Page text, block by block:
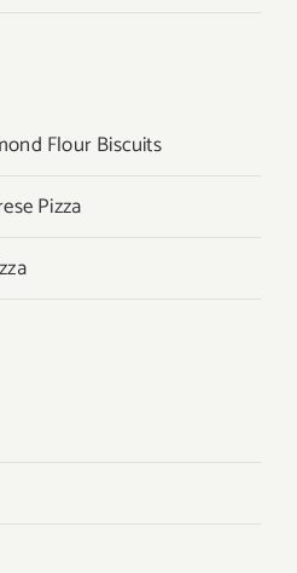
Flour Biscuits
Pizza